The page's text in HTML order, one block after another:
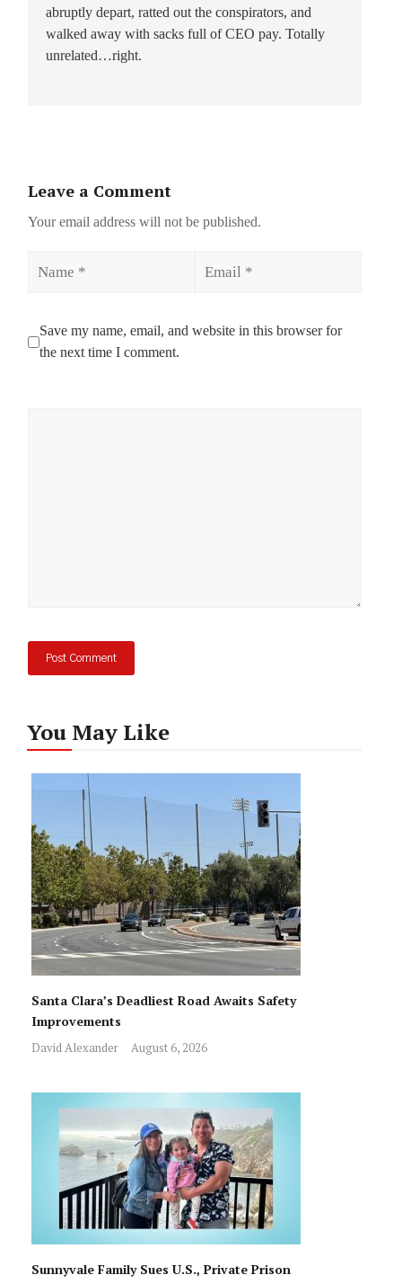
abruptly depart, ratted out the conspirators, and
walked away with sacks full of CEO pay. Totally
unrelated…right.
Leave a Comment
Your email address will not be published.
Save my name, email, and website in this browser for
the next time I comment.
You May Like
Santa Clara’s Deadliest Road Awaits Safety
Improvements
David Alexander August 6, 2026
Sunnyvale Family Sues U.S., Private Prison